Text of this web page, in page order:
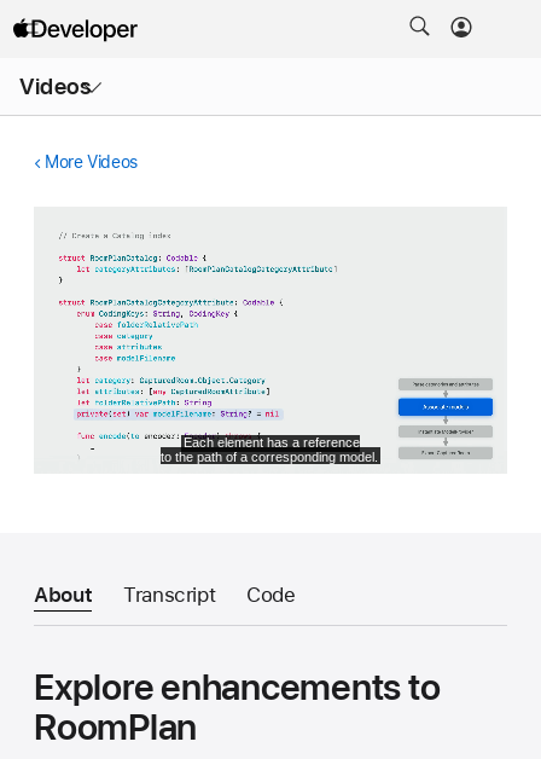
Videos
Menu
More Videos
About Transcript Code
Explore enhancements to
RoomPlan